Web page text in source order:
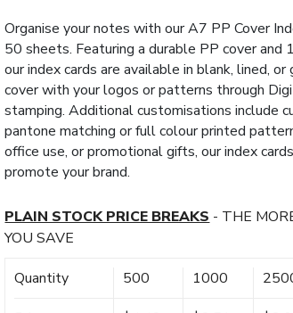
Organise your notes with our A7 PP Cover
50 sheets. Featuring a durable PP cover and
our index cards are available in blank, lined,
cover with your logos or patterns through
stamping. Additional customisations include
pantone matching or full colour printed
office use, or promotional gifts, our index
promote your brand.
PLAIN STOCK PRICE BREAKS - THE
YOU SAVE
Quantity 500 1000